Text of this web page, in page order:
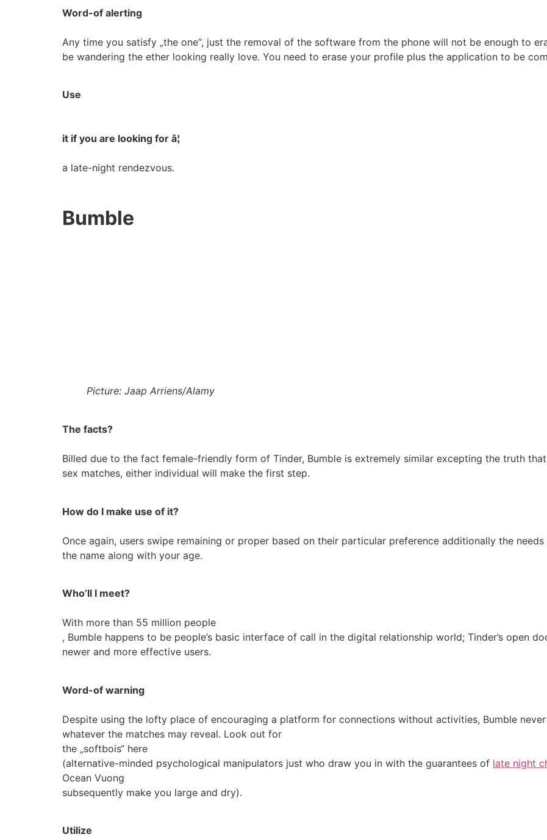
Word-of alerting
Any time you satisfy „the one“, just the removal of the software from the phone will not be enough to
be wandering the ether looking really love. You need to erase your profile plus the application to be
Use
it if you are looking for â¦
a late-night rendezvous.
Bumble
Picture: Jaap Arriens/Alamy
The facts?
Billed due to the fact female-friendly form of Tinder, Bumble is extremely similar excepting the truth
sex matches, either individual will make the first step.
How do I make use of it?
Once again, users swipe remaining or proper based on their particular preference additionally the
the name along with your age.
Who’ll I meet?
With more than 55 million people
, Bumble happens to be people’s basic interface of call in the digital relationship world; Tinder’s open
newer and more effective users.
Word-of warning
Despite using the lofty place of encouraging a platform for connections without activities, Bumble
whatever the matches may reveal. Look out for
the „softbois“ here
(alternative-minded psychological manipulators just who draw you in with the guarantees of late night
Ocean Vuong
subsequently make you large and dry).
Utilize